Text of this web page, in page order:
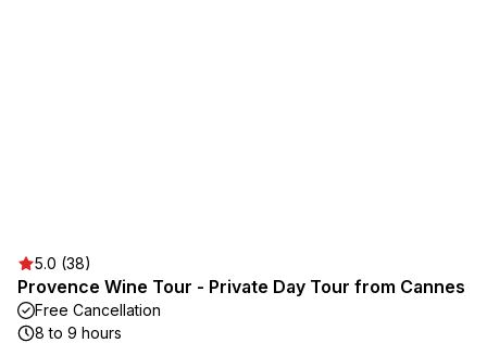
5.0 (38)
Provence Wine Tour - Private Day Tour from Cannes
Free Cancellation
8 to 9 hours